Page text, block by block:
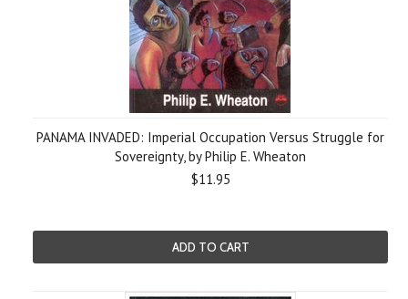
PANAMA INVADED: Imperial Occupation Versus Struggle for
Sovereignty, by Philip E. Wheaton
$11.95
ADD TO CART